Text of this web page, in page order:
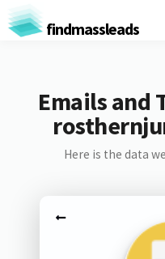
findmassleads
Emails and
Here is the data